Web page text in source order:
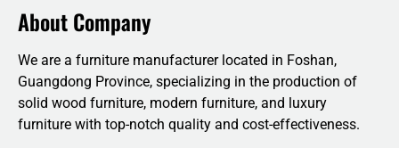
About Company
We are a furniture manufacturer located in Foshan,
Guangdong Province, specializing in the production of
solid wood furniture, modern furniture, and luxury
furniture with top-notch quality and cost-effectiveness.